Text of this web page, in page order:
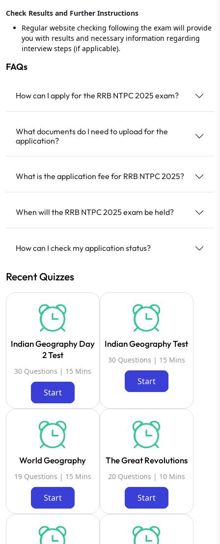
Check Results and Further Instructions
Regular website checking following the exam will provide
you with results and necessary information regarding
interview steps (if applicable).
FAQs
How can I apply for the RRB NTPC 2025 exam?
What documents do I need to upload for the
application?
What is the application fee for RRB NTPC 2025?
When will the RRB NTPC 2025 exam be held?
How can I check my application status?
Recent Quizzes
Indian Geography Day
2 Test
30 Questions | 15 Mins
Start
Indian Geography Test
30 Questions | 15 Mins
Start
World Geography
19 Questions | 15 Mins
Start
The Great Revolutions
20 Questions | 10 Mins
Start